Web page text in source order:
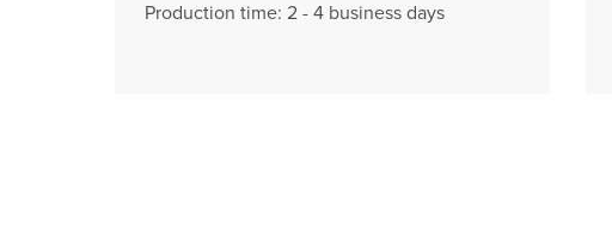
Production time: 2 - 4 business days